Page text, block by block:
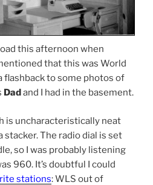
this afternoon when
that this was World
flashback to some photos of
Dadand I had in the basement.
is uncharacteristically neat
stacker. The radio dial is set
so I was probably listening
960. It’s doubtful I could
stations: WLS out of